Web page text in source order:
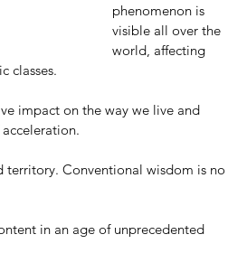
phenomenon is
visible all over the
world, affecting
classes.
impact on the way we live and
territory. Conventional wisdom is no
in an age of unprecedented